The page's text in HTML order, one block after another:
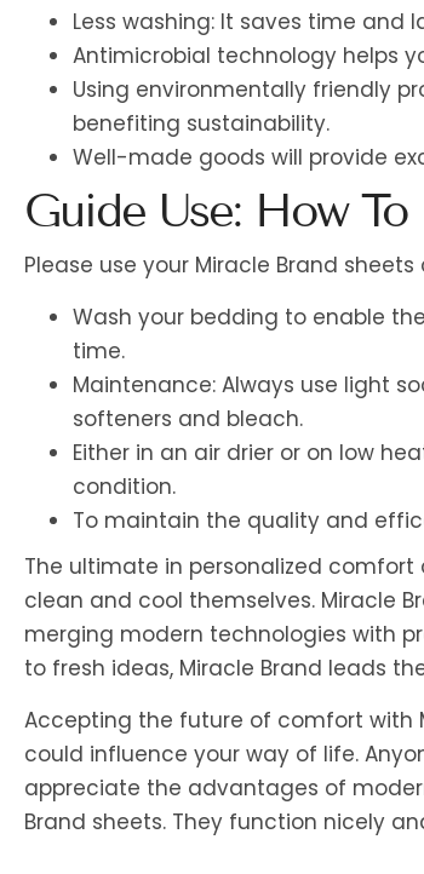
Less washing: It saves time and
Antimicrobial technology helps
Using environmentally friendly
benefiting sustainability.
Well-made goods will provide
Guide Use: How To
Please use your Miracle Brand
Wash your bedding to enable
time.
Maintenance: Always use light
softeners and bleach.
Either in an air drier or on low
condition.
To maintain the quality and
The ultimate in personalized
clean and cool themselves. Miracle
merging modern technologies with
to fresh ideas, Miracle Brand leads
Accepting the future of comfort with
could influence your way of life.
appreciate the advantages of
Brand sheets. They function nicely